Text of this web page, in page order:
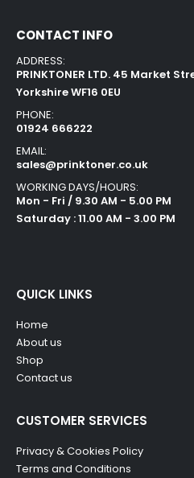
CONTACT INFO
ADDRESS:
PRINKTONER LTD. 45 Market
Yorkshire WF16 0EU
PHONE:
01924 666222
EMAIL:
sales@prinktoner.co.uk
WORKING DAYS/HOURS:
Mon - Fri / 9.30 AM - 5.00 PM
Saturday : 11.00 AM - 3.00 PM
QUICK LINKS
Home
About us
Shop
Contact us
CUSTOMER SERVICES
Privacy & Cookies Policy
Terms and Conditions